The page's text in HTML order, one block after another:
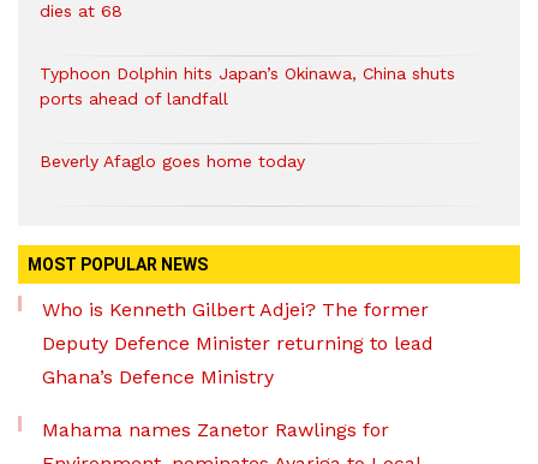
dies at 68
Typhoon Dolphin hits Japan’s Okinawa, China shuts
ports ahead of landfall
Beverly Afaglo goes home today
MOST POPULAR NEWS
Who is Kenneth Gilbert Adjei? The former
Deputy Defence Minister returning to lead
Ghana’s Defence Ministry
Mahama names Zanetor Rawlings for